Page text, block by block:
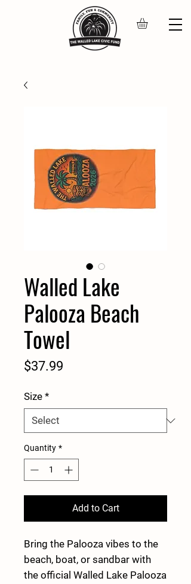
Walled Lake
Palooza Beach
Towel
$37.99
Size *
Quantity *
Add to Cart
Bring the Palooza vibes to the
beach, boat, or sandbar with
the official Walled Lake Palooza